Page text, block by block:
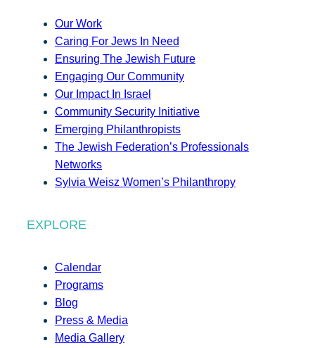
Our Work
Caring For Jews In Need
Ensuring The Jewish Future
Engaging Our Community
Our Impact In Israel
Community Security Initiative
Emerging Philanthropists
The Jewish Federation’s Professionals
Networks
Sylvia Weisz Women’s Philanthropy
EXPLORE
Calendar
Programs
Blog
Press & Media
Media Gallery